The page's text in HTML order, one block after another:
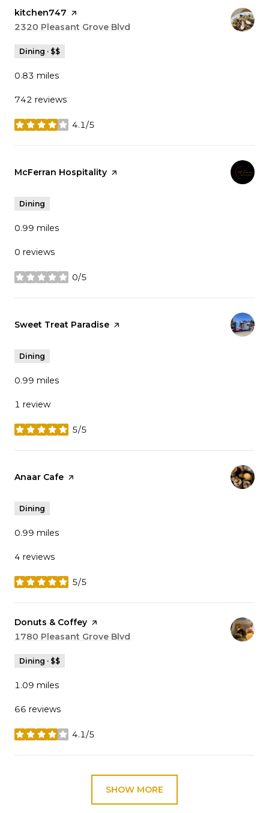
Visit the
kitchen747 page on Yelp
Search
2320 Pleasant Grove Blvd
Dining · $$
0.83 miles
742 reviews
4.1/5
stars
Visit the
McFerran Hospitality page on Yelp
Dining
0.99 miles
0 reviews
0/5
stars
Visit the
Sweet Treat Paradise page on Yelp
Dining
0.99 miles
1 review
5/5
stars
Visit the
Anaar Cafe page on Yelp
Dining
0.99 miles
4 reviews
5/5
stars
Visit the
Donuts & Coffey page on Yelp
Search
1780 Pleasant Grove Blvd
Dining · $$
1.09 miles
66 reviews
4.1/5
stars
SHOW MORE